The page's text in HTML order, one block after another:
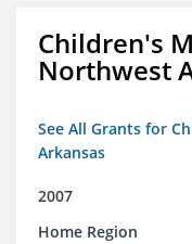
Children's
Northwest
See All Grants for
Arkansas
2007
Home Region